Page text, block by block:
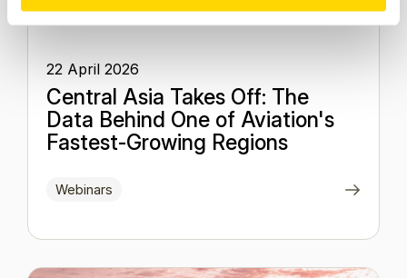
22 April 2026
Central Asia Takes Off: The
Data Behind One of Aviation's
Fastest-Growing Regions
Webinars